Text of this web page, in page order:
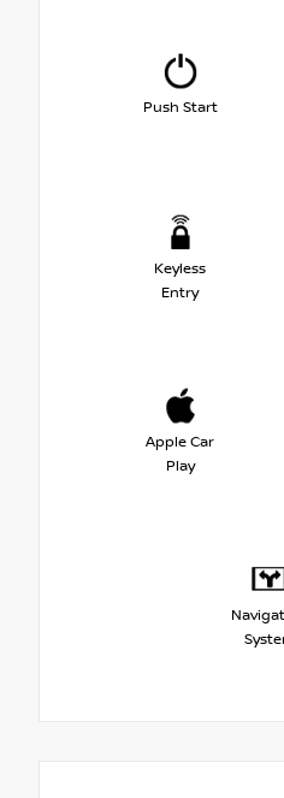
Push Start
Keyless
Entry
Apple Car
Play